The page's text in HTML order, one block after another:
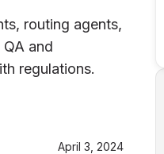
routing agents,
and
regulations.
April 3, 2024